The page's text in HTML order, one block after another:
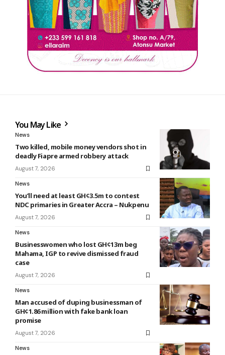
You May Like
News
Two killed, mobile money vendors shot in
deadly Fiapre armed robbery attack
August 7, 2026
News
You’ll need at least GH¢3.5m to contest
NDC primaries in Greater Accra – Nukpenu
August 7, 2026
News
Businesswomen who lost GH¢13m beg
Mahama, IGP to revive dismissed fraud
case
August 7, 2026
News
Man accused of duping businessman of
GH¢1.86 million with fake bank loan
promise
August 7, 2026
News